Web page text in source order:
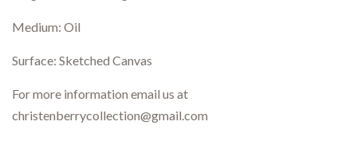
Medium: Oil
Surface: Sketched Canvas
For more information email us at
christenberrycollection@gmail.com